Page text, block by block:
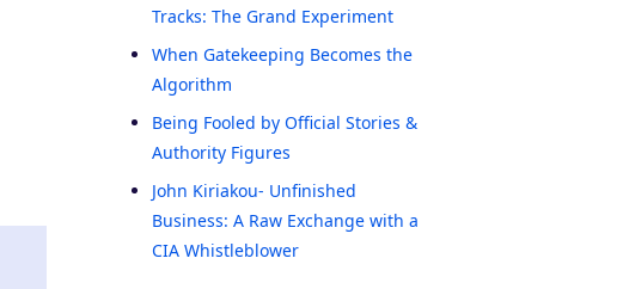
Tracks: The Grand Experiment
When Gatekeeping Becomes the
Algorithm
Being Fooled by Official Stories &
Authority Figures
John Kiriakou- Unfinished
Business: A Raw Exchange with a
CIA Whistleblower